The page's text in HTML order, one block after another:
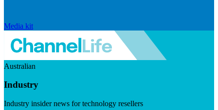
Media kit
Australian
Industry
Industry insider news for technology resellers